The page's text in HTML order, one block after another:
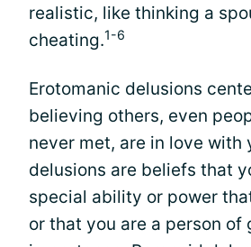
realistic, like thinking a
cheating.1-6
Erotomanic delusions
believing others, even
never met, are in love with
delusions are beliefs that
special ability or power
or that you are a person of